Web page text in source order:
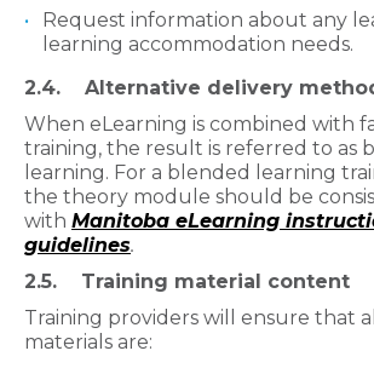
Request information about any
learning accommodation needs.
2.4. Alternative delivery
When eLearning is combined with
training, the result is referred to as
learning. For a blended learning
the theory module should be
with Manitoba eLearning
guidelines.
2.5. Training material content
Training providers will ensure that
materials are: